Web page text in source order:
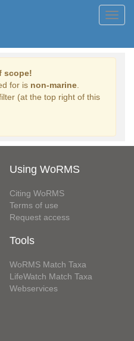
scope!
for is non-marine
(at the top right of this
Using WoRMS
Citing WoRMS
Terms of use
Request access
Tools
WoRMS Match Taxa
LifeWatch Match Taxa
Webservices